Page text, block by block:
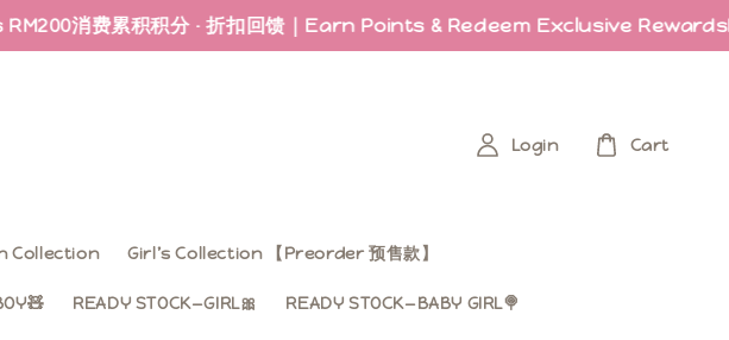
消费累积积分 · 折扣回馈｜Earn Points & Redeem Exclusive RewardsLast
Collection Girl’s Collection 【Preorder 预售款】
READY STOCK—GIRL🎀 READY STOCK—BABY GIRL🍭
Login Cart